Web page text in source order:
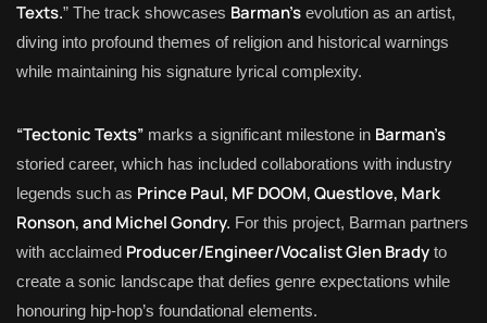
Texts.” The track showcases Barman’s evolution as an artist,
diving into profound themes of religion and historical warnings
while maintaining his signature lyrical complexity.
“Tectonic Texts” marks a significant milestone in Barman’s
storied career, which has included collaborations with industry
legends such as Prince Paul, MF DOOM, Questlove, Mark
Ronson, and Michel Gondry. For this project, Barman partners
with acclaimed Producer/Engineer/Vocalist Glen Brady to
create a sonic landscape that defies genre expectations while
honouring hip-hop’s foundational elements.